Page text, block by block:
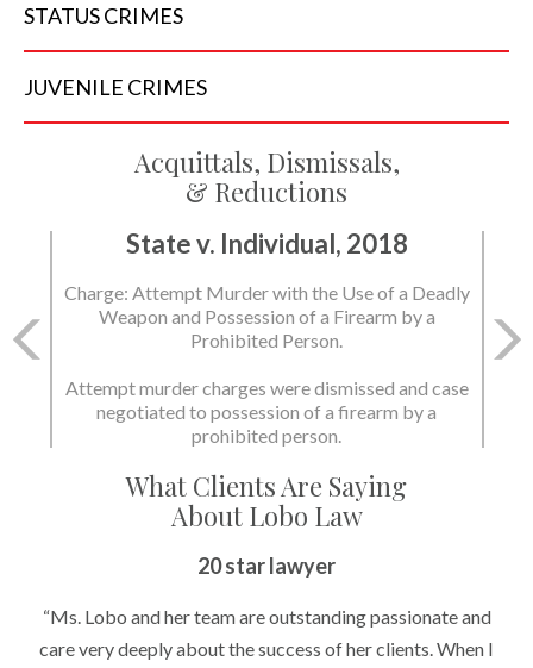
STATUSCRIMES
JUVENILE CRIMES
Acquittals, Dismissals,
& Reductions
State v. Individual, 2018
Charge: Attempt Murder with the Use of a Deadly
Weapon and Possession of a Firearm by a
Prohibited Person.
Attempt murder charges were dismissed and case
negotiated to possession of a firearm by a
prohibited person.
What Clients Are Saying
About Lobo Law
20 star lawyer
“Ms. Lobo and her team are outstanding passionate and
care very deeply about the success of her clients. When I